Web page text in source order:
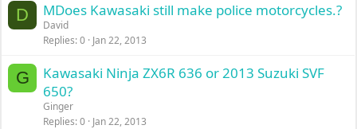
D MDoes Kawasaki still make police motorcycles.?
David
Replies 0 Jan 22, 2013
G
Kawasaki Ninja ZX6R 636 or 2013 Suzuki SVF
650?
Ginger
Replies 0 Jan 22, 2013